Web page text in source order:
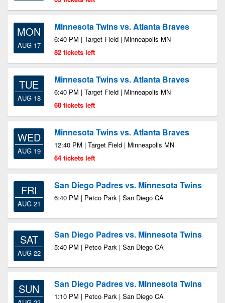
MON
AUG 17
Minnesota Twins vs. Atlanta Braves
6:40 PM | Target Field | Minneapolis MN
82 tickets left
TUE
AUG 18
Minnesota Twins vs. Atlanta Braves
6:40 PM | Target Field | Minneapolis MN
68 tickets left
WED
AUG 19
Minnesota Twins vs. Atlanta Braves
12:40 PM | Target Field | Minneapolis MN
64 tickets left
FRI
AUG 21
San Diego Padres vs. Minnesota Twins
6:40 PM | Petco Park | San Diego CA
SAT
AUG 22
San Diego Padres vs. Minnesota Twins
5:40 PM | Petco Park | San Diego CA
SUN San Diego Padres vs. Minnesota Twins
1:10 PM | Petco Park | San Diego CA